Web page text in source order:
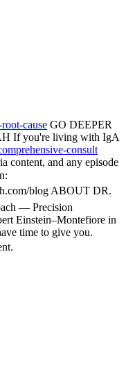
cause GO DEEPER
If you're living with IgA
consult
content, and any episode
blog ABOUT DR.
— Precision
Einstein–Montefiore in
time to give you.